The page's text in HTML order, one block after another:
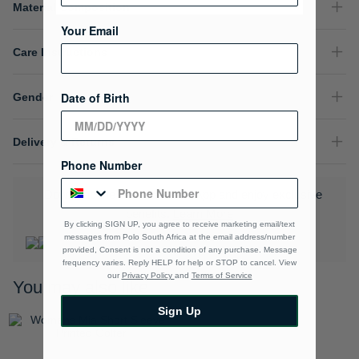
Material Composition
Care Instructions
Gender
Delivery & Returns
Download the Polo Rewards App and enjoy exclusive
You may also like
Your Email
Date of Birth
Phone Number
By clicking SIGN UP, you agree to receive marketing email/text
messages from Polo South Africa at the email address/number
provided, Consent is not a condition of any purchase. Message
frequency varies. Reply HELP for help or STOP to cancel. View
our Privacy Policy and Terms of Service
Sign Up